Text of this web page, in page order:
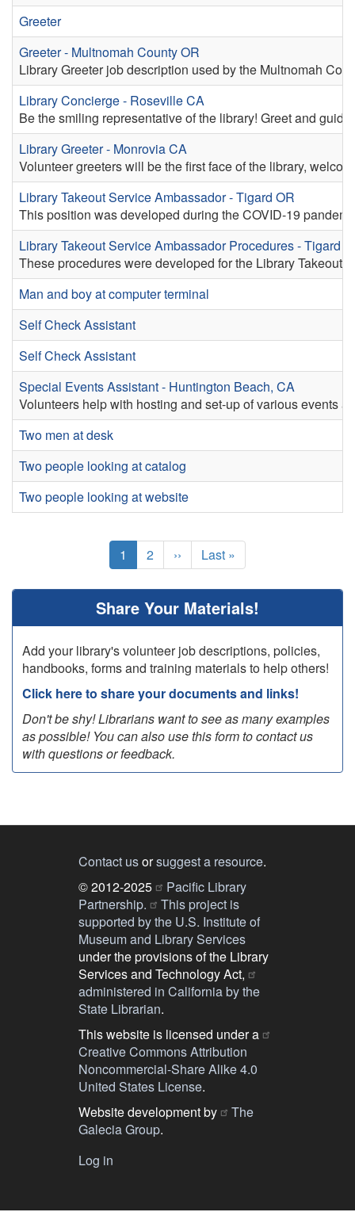
Greeter
Greeter - Multnomah County OR
Library Greeter job description used by the Multnomah
Library Concierge - Roseville CA
Be the smiling representative of the library! Greet and
Library Greeter - Monrovia CA
Volunteer greeters will be the first face of the library,
Library Takeout Service Ambassador - Tigard OR
This position was developed during the COVID-19
Library Takeout Service Ambassador Procedures - Tigard
These procedures were developed for the Library Takeout
Man and boy at computer terminal
Self Check Assistant
Self Check Assistant
Special Events Assistant - Huntington Beach, CA
Volunteers help with hosting and set-up of various events
Two men at desk
Two people looking at catalog
Two people looking at website
Current
page
1 Page
2
Next
page
››
Last
page
Last »
Share Your Materials!
Add your library's volunteer job descriptions, policies,
handbooks, forms and training materials to help others!
Click here to share your documents and links!
Don't be shy! Librarians want to see as many examples
as possible! You can also use this form to contact us
with questions or feedback.
Contact usorsuggest a resource.
© 2012-2025
Pacific Library
Partnership.
This project is
supported by the U.S. Institute of
Museum and Library Services
under the provisions of the Library
Services and Technology Act,
administered in California by the
State Librarian.
This website is licensed under a
Creative Commons Attribution
Noncommercial-Share Alike 4.0
United States License.
Website development by
The
Galecia Group.
Log in